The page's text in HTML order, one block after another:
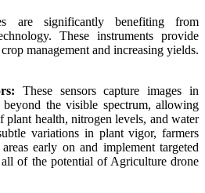
are significantly benefiting from
These instruments provide
management and increasing yields.
These sensors capture images in
the visible spectrum, allowing
plant health, nitrogen levels, and water
variations in plant vigor, farmers
early on and implement targeted
all of the potential of Agriculture drone